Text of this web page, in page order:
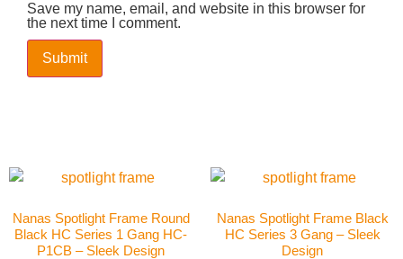
Save my name, email, and website in this browser for
the next time I comment.
Nanas Spotlight Frame Round
Black HC Series 1 Gang HC-
P1CB – Sleek Design
Nanas Spotlight Frame Black
HC Series 3 Gang – Sleek
Design